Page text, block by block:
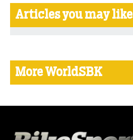
Articles you may like
More WorldSBK